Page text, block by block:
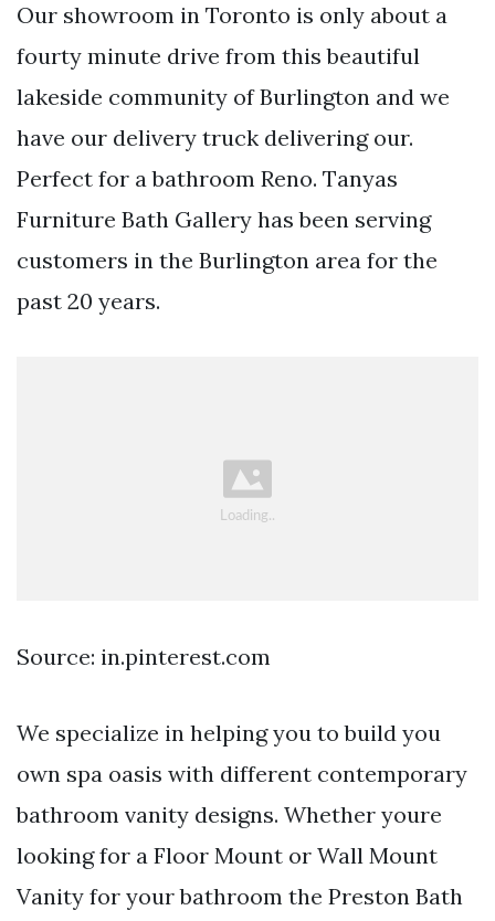
Our showroom in Toronto is only about a
fourty minute drive from this beautiful
lakeside community of Burlington and we
have our delivery truck delivering our.
Perfect for a bathroom Reno. Tanyas
Furniture Bath Gallery has been serving
customers in the Burlington area for the
past 20 years.
Source: in.pinterest.com
We specialize in helping you to build you
own spa oasis with different contemporary
bathroom vanity designs. Whether youre
looking for a Floor Mount or Wall Mount
Vanity for your bathroom the Preston Bath